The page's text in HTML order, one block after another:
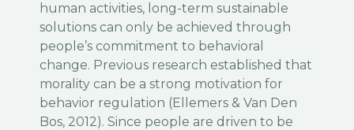
human activities, long-term sustainable
solutions can only be achieved through
people’s commitment to behavioral
change. Previous research established that
morality can be a strong motivation for
behavior regulation (Ellemers & Van Den
Bos, 2012). Since people are driven to be